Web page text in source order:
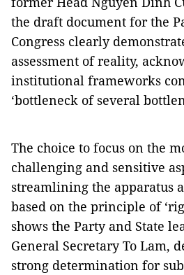
the draft document for the
Congress clearly
assessment of reality,
institutional frameworks
‘bottleneck of several
The choice to focus on the
challenging and sensitive
streamlining the apparatus
based on the principle of
shows the Party and State
General Secretary To Lam,
strong determination for